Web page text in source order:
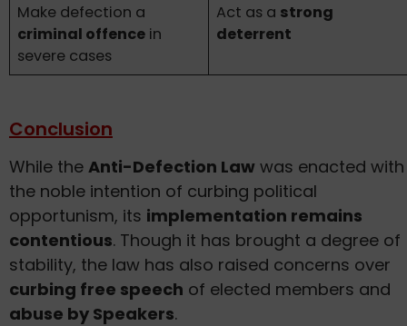
Make defection a
criminal offence in
severe cases
Act as a strong
deterrent
Conclusion
While the Anti-Defection Law was enacted with
the noble intention of curbing political
opportunism, its implementation remains
contentious. Though it has brought a degree of
stability, the law has also raised concerns over
curbing free speech of elected members and
abuse by Speakers.